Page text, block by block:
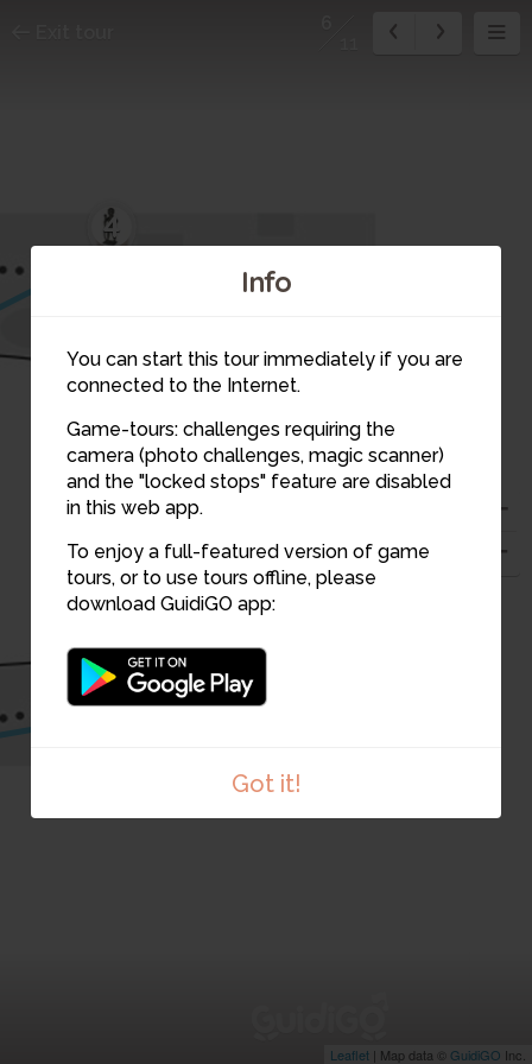
Info
You can start this tour immediately if you are
connected to the Internet.
Game-tours: challenges requiring the
camera (photo challenges, magic scanner)
and the "locked stops" feature are disabled
in this web app.
To enjoy a full-featured version of game
tours, or to use tours offline, please
download GuidiGO app:
Got it!
4
6
8
Leaflet | Map data © GuidiGO Inc.